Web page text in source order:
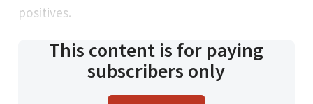
positives.
This content is for paying
subscribers only